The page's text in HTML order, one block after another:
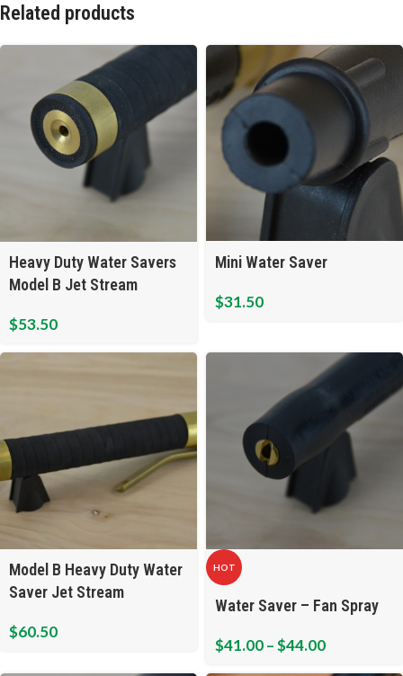
Related products
Heavy Duty Water Savers
Model B Jet Stream
$53.50
Mini Water Saver
$31.50
Model B Heavy Duty Water
Saver Jet Stream
$60.50
HOT
Water Saver – Fan Spray
$41.00–$44.00